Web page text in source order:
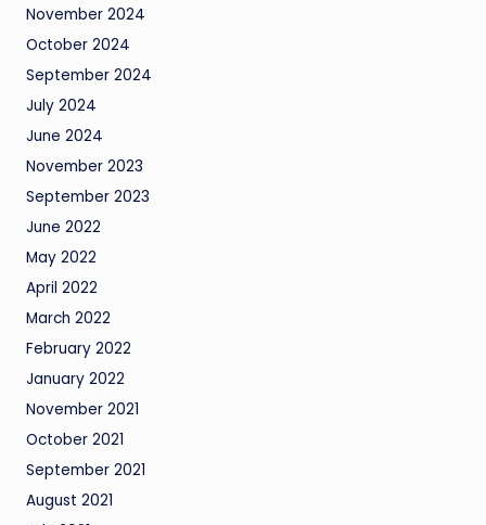
November 2024
October 2024
September 2024
July 2024
June 2024
November 2023
September 2023
June 2022
May 2022
April 2022
March 2022
February 2022
January 2022
November 2021
October 2021
September 2021
August 2021